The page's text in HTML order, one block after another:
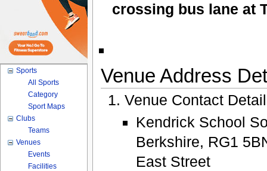
crossing bus lane at
Venue Address
Venue Contact
Kendrick School
Berkshire, RG1
East Street
Sports
All Sports
Category
Sport Maps
Clubs
Teams
Venues
Events
Facilities